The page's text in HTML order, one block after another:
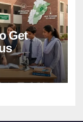
Get